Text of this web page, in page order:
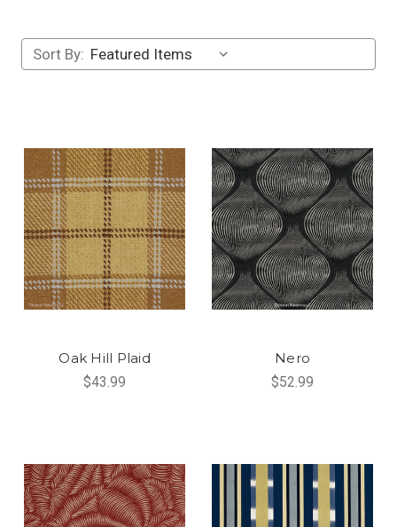
Sort By:
Oak Hill Plaid
$43.99
Nero
$52.99